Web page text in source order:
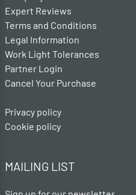
Expert Reviews
Terms and Conditions
Legal Information
Work Light Tolerances
Partner Login
Cancel Your Purchase
Privacy policy
Cookie policy
MAILING LIST